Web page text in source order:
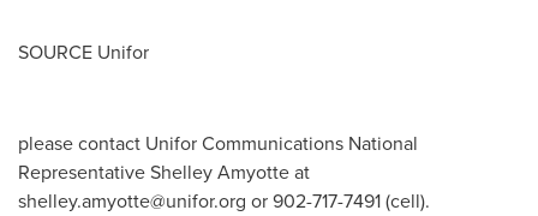
SOURCE Unifor
please contact Unifor Communications National
Representative Shelley Amyotte at
shelley.amyotte@unifor.org or 902-717-7491 (cell).